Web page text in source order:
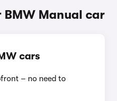
Manual car
cars
– no need to